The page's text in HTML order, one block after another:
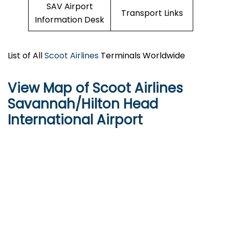
SAV Airport
Information Desk
Transport Links
List of AllScoot Airlines Terminals Worldwide
View Map of Scoot Airlines
Savannah/Hilton Head
International Airport